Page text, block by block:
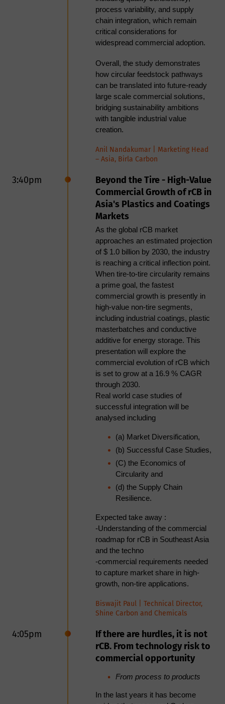
process variability, and supply
chain integration, which remain
critical considerations for
widespread commercial adoption.
Overall, the study demonstrates
how circular feedstock pathways
can be translated into future-ready
large scale commercial solutions,
bridging sustainability ambitions
with tangible industrial value
creation.
Anil Nandakumar | Marketing Head
– Asia, Birla Carbon
3:40pm
Beyond the Tire - High-Value
Commercial Growth of rCB in
Asia's Plastics and Coatings
Markets
As the global rCB market
approaches an estimated projection
of $ 1.0 billion by 2030, the industry
is reaching a critical inflection point.
When tire-to-tire circularity remains
a prime goal, the fastest
commercial growth is presently in
high-value non-tire segments,
including industrial coatings, plastic
masterbatches and conductive
additive for energy storage. This
presentation will explore the
commercial evolution of rCB which
is set to grow at a 16.9 % CAGR
through 2030.
Real world case studies of
successful integration will be
analysed including
(a) Market Diversification,
(b) Successful Case Studies,
(C) the Economics of
Circularity and
(d) the Supply Chain
Resilience.
Expected take away :
-Understanding of the commercial
roadmap for rCB in Southeast Asia
and the techno
-commercial requirements needed
to capture market share in high-
growth, non-tire applications.
Biswajit Paul | Technical Director,
Shine Carbon and Chemicals
4:05pm
If there are hurdles, it is not
rCB. From technology risk to
commercial opportunity
From process to products
In the last years it has become
TPO valorization.
Akash Desai, Commercial Director
atKBR
Aashish Gaurav, Senior Technology
Technologies atKBR
<Panel> Scale vs.
Performance
Panel Discussion: rCB Fight
Night - Scale vs Performance
As the recovered carbon black
projects to commercial deployment,
producers face a critical strategic
question: should investment be
focused on expanding production
capacity or enhancing product
quality and performance? This
interactive debate will bring together
industry leaders from across the
rCB value chain to challenge
conventional thinking and explore
where the greatest value lies.
Panelists will discuss whether the
market rewards premium-grade
rCB, the trade-offs between volume
and performance, the role of
technical specifications such as
ash content, and who ultimately
benefits from product upgrading.
Through provocative questions and
contrasting viewpoints, the session
will examine the industry's priorities
for growth and what success will
look like in the decade ahead.
Moderator
Martin von Wolfersdorff, Principal
Advisor atWolfersdorff Consulting
Panellists
RCB Nanotechnologies
Tony Wibbeler, CEO & Founder at
Bolder Industries
Networking lunch
<Session> Achieving
Consistency in rCB Through
Control and Technologies
Upgrading rCB using
Acoustic Cavitation/
Dissolution to meet
specifications within the
White Paper